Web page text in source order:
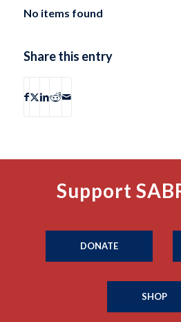
No items found
Share this entry
Support
DONATE
SHOP